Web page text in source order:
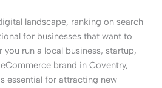
landscape, ranking on search
for businesses that want to
you run a local business, startup,
brand in Coventry,
essential for attracting new